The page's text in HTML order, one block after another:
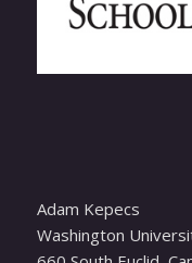
Adam Kepecs
Washington